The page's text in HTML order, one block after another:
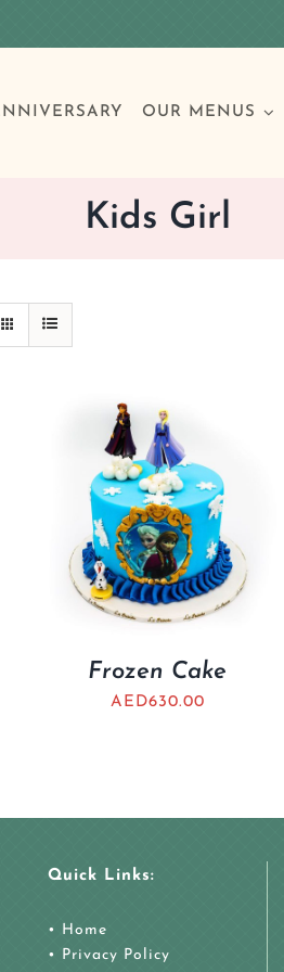
OUR MENUS
Special Occasions
Wedding
Other Celebrations
Kids Girl
Frozen Cake
AED630.00
Quick Links:
• Home
• Privacy Policy